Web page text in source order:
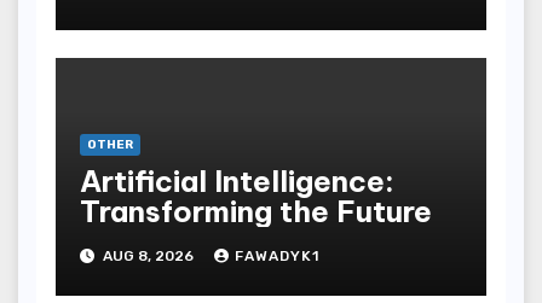
OTHER
Artificial Intelligence:
Transforming the Future
AUG 8, 2026 FAWADYK1